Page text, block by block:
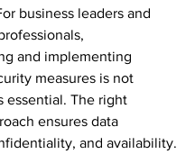
business leaders and
and implementing
measures is not
essential. The right
ensures data
and availability.